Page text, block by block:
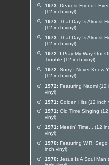
1973: Dearest Friend I
(12 inch vinyl)
1973: That Day Is Almost
(12 inch vinyl)
1973: That Day Is Almost
(12 inch vinyl)
1972: I Pray My Way Out
Trouble (12 inch vinyl)
1972: Sorry I Never Knew
(12 inch vinyl)
1972: Featuring Naomi (12
vinyl)
1971: Golden Hits (12 inch
1971: Old Time Singing
vinyl)
1971: Meetin' Time... (12
vinyl)
1970: Featuring W.R. Sego
inch vinyl)
1970: Jesus Is A Soul Man